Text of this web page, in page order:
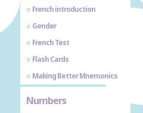
French introduction
Gender
French Test
Flash Cards
Making Better Mnemonics
Numbers